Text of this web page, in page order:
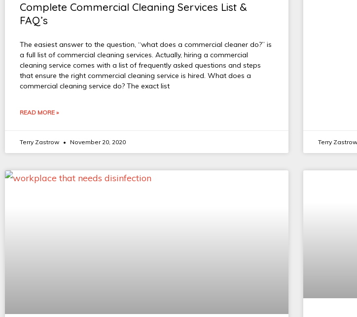
Complete Commercial Cleaning Services List &
FAQ’s
The easiest answer to the question, “what does a commercial cleaner do?” is
a full list of commercial cleaning services. Actually, hiring a commercial
cleaning service comes with a list of frequently asked questions and steps
that ensure the right commercial cleaning service is hired. What does a
commercial cleaning service do? The exact list
READ MORE »
Terry Zastrow November 20, 2020 Terry Zastrow